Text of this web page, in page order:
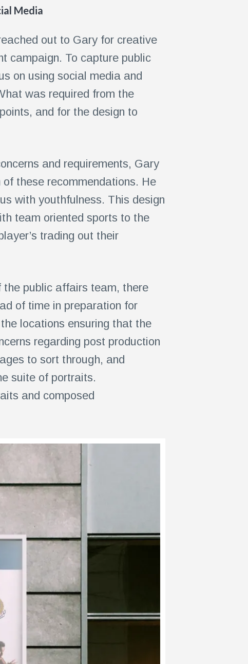
Media
out to Gary for creative
campaign. To capture public
on using social media and
was required from the
and for the design to
and requirements, Gary
these recommendations. He
with youthfulness. This design
team oriented sports to the
trading out their
the public affairs team, there
of time in preparation for
locations ensuring that the
regarding post production
to sort through, and
suite of portraits.
and composed